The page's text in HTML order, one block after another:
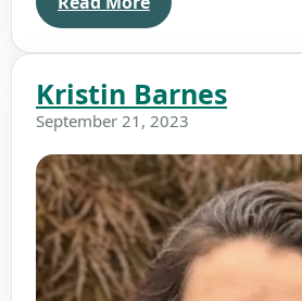
Kristin Barnes
September 21, 2023